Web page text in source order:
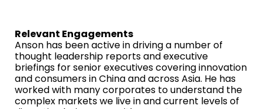
Relevant Engagements
Anson has been active in driving a number of
thought leadership reports and executive
briefings for senior executives covering innovation
and consumers in China and across Asia. He has
worked with many corporates to understand the
complex markets we live in and current levels of